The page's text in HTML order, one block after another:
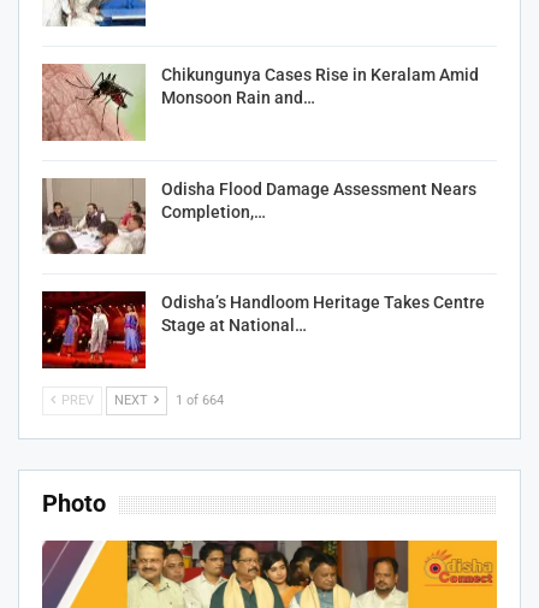
Chikungunya Cases Rise in Keralam Amid
Monsoon Rain and…
Odisha Flood Damage Assessment Nears
Completion,…
Odisha’s Handloom Heritage Takes Centre
Stage at National…
PREV NEXT 1 of 664
Photo